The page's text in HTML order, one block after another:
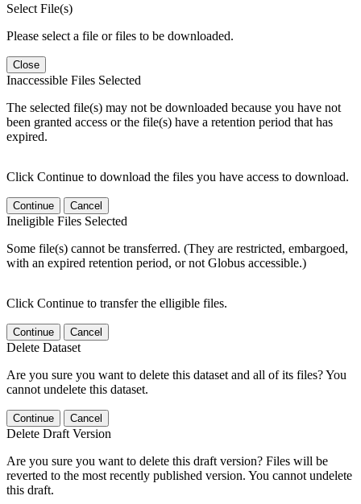
Select File(s)
Please select a file or files to be downloaded.
Close
Inaccessible Files Selected
The selected file(s) may not be downloaded because you have not
been granted access or the file(s) have a retention period that has
expired.
Click Continue to download the files you have access to download.
Continue Cancel
Ineligible Files Selected
Some file(s) cannot be transferred. (They are restricted, embargoed,
with an expired retention period, or not Globus accessible.)
Click Continue to transfer the elligible files.
Continue Cancel
Delete Dataset
Are you sure you want to delete this dataset and all of its files? You
cannot undelete this dataset.
Continue Cancel
Delete Draft Version
Are you sure you want to delete this draft version? Files will be
reverted to the most recently published version. You cannot undelete
this draft.